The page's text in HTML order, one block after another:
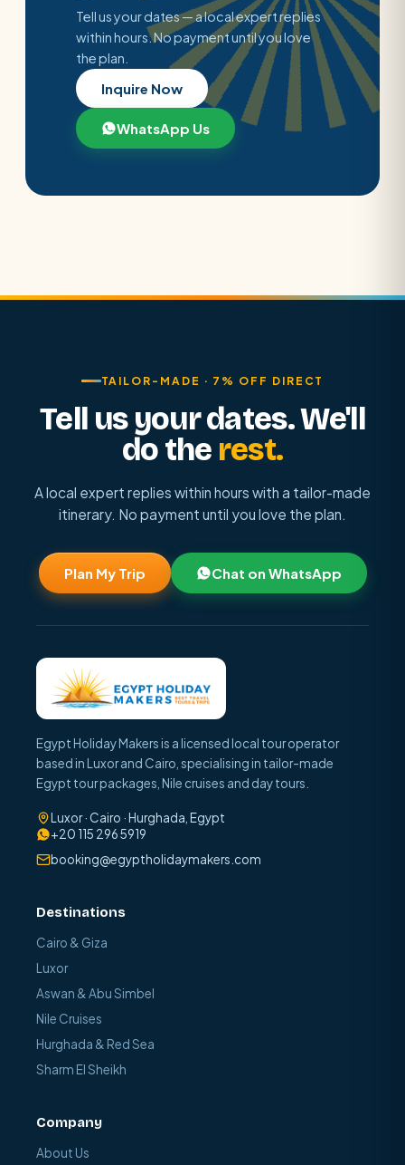
Tell us your dates — a local expert replies
within hours. No payment until you love
the plan.
Inquire Now
WhatsApp Us
TAILOR-MADE · 7% OFF DIRECT
Tell us your dates. We'll
do the rest.
A local expert replies within hours with a tailor-made
itinerary. No payment until you love the plan.
Plan My Trip Chat on WhatsApp
Egypt Holiday Makers is a licensed local tour operator
based in Luxor and Cairo, specialising in tailor-made
Egypt tour packages, Nile cruises and day tours.
Luxor · Cairo · Hurghada, Egypt
+20 115 296 5919
booking@egyptholidaymakers.com
Destinations
Cairo & Giza
Luxor
Aswan & Abu Simbel
Nile Cruises
Hurghada & Red Sea
Sharm El Sheikh
Company
About Us